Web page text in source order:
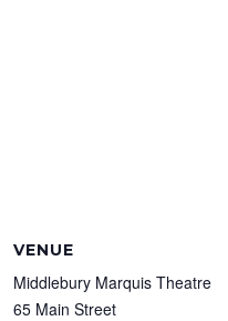
VENUE
Middlebury Marquis Theatre
65 Main Street